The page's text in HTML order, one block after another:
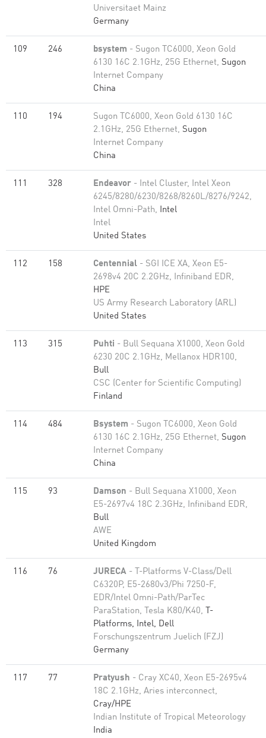
Universitaet Mainz
Germany
109 246 bsystem - Sugon TC6000, Xeon Gold
6130 16C 2.1GHz, 25G Ethernet, Sugon
Internet Company
China
110 194
Sugon TC6000, Xeon Gold 6130 16C
2.1GHz, 25G Ethernet, Sugon
Internet Company
China
111 328 Endeavor - Intel Cluster, Intel Xeon
6245/8280/6230/8268/8260L/8276/9242,
Intel Omni-Path, Intel
Intel
United States
112 158 Centennial - SGI ICE XA, Xeon E5-
2698v4 20C 2.2GHz, Infiniband EDR,
HPE
US Army Research Laboratory (ARL)
United States
113 315 Puhti - Bull Sequana X1000, Xeon Gold
6230 20C 2.1GHz, Mellanox HDR100,
Bull
CSC (Center for Scientific Computing)
Finland
114 484 Bsystem - Sugon TC6000, Xeon Gold
6130 16C 2.1GHz, 25G Ethernet, Sugon
Internet Company
China
115 93 Damson - Bull Sequana X1000, Xeon
E5-2697v4 18C 2.3GHz, Infiniband EDR,
Bull
AWE
United Kingdom
116 76 JURECA - T-Platforms V-Class/Dell
C6320P, E5-2680v3/Phi 7250-F,
EDR/Intel Omni-Path/ParTec
ParaStation, Tesla K80/K40, T-
Platforms, Intel, Dell
Forschungszentrum Juelich (FZJ)
Germany
117 77 Pratyush - Cray XC40, Xeon E5-2695v4
18C 2.1GHz, Aries interconnect,
Cray/HPE
Indian Institute of Tropical Meteorology
India